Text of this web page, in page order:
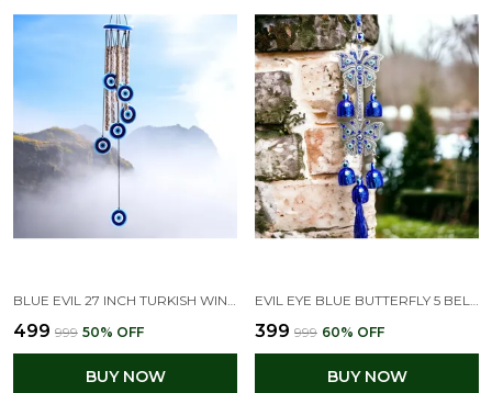
₹499 ₹999 50% OFF
BUY NOW
₹399 ₹999 60% OFF
BUY NOW